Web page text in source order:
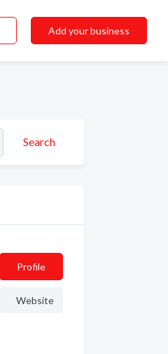
Add your business
Search
Profile
Website